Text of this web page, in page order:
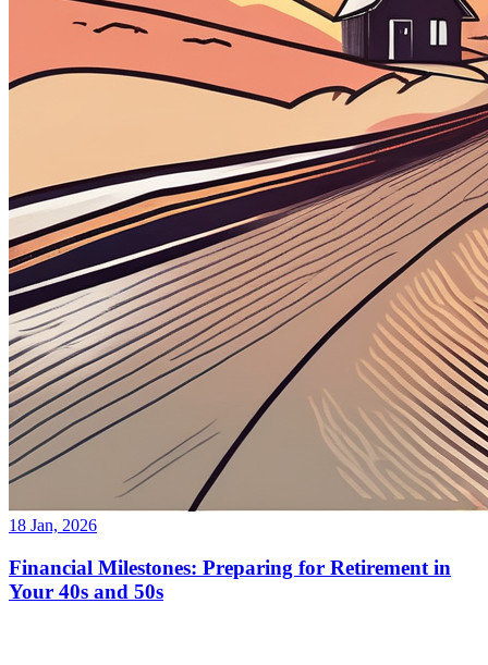
18 Jan, 2026
Financial Milestones: Preparing for Retirement in
Your 40s and 50s